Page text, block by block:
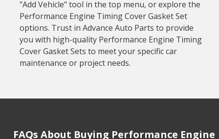
"Add Vehicle" tool in the top menu, or explore the
Performance Engine Timing Cover Gasket Set
options. Trust in Advance Auto Parts to provide
you with high-quality Performance Engine Timing
Cover Gasket Sets to meet your specific car
maintenance or project needs.
FAQs About Buying Performance Engine